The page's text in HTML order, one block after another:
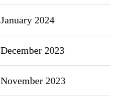
January 2024
December 2023
November 2023